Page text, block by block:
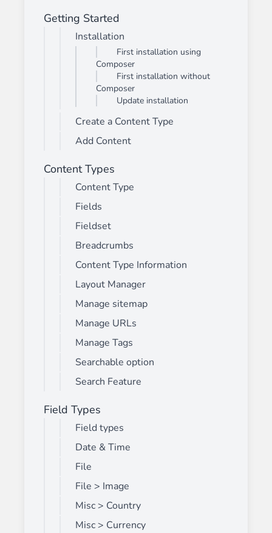
Getting Started
Installation
First installation using
Composer
First installation without
Composer
Update installation
Create a Content Type
Add Content
Content Types
Content Type
Fields
Fieldset
Breadcrumbs
Content Type Information
Layout Manager
Manage sitemap
Manage URLs
Manage Tags
Searchable option
Search Feature
Field Types
Field types
Date & Time
File
File > Image
Misc > Country
Misc > Currency